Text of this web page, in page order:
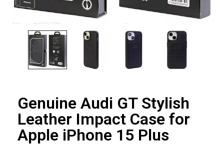
Genuine Audi GT Stylish
Leather Impact Case for
Apple iPhone 15 Plus